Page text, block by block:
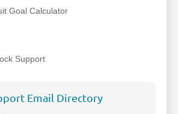
Goal Calculator
Support
Email Directory